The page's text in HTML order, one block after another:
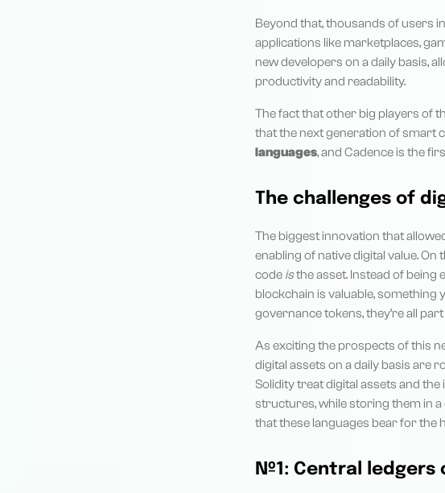
Beyond that, thousands of users
applications like marketplaces,
new developers on a daily basis,
productivity and readability.
The fact that other big players of
that the next generation of smart
languages, and Cadence is the
The challenges of
The biggest innovation that
enabling of native digital value.
code isthe asset. Instead of being
blockchain is valuable, something
governance tokens, they’re all
As exciting the prospects of this
digital assets on a daily basis are
Solidity treat digital assets and
structures, while storing them in
that these languages bear for the
№1: Central ledgers